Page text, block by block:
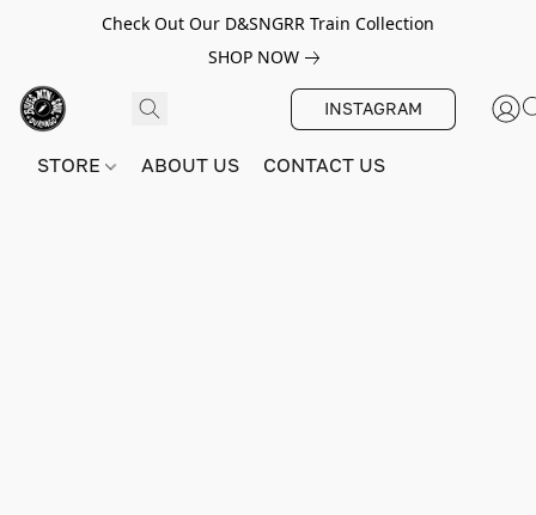
Check Out Our D&SNGRR Train Collection
SHOP NOW
INSTAGRAM
STORE ABOUT US CONTACT US